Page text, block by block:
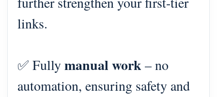
links.
✅ Fullymanual work– no
automation, ensuring safety and